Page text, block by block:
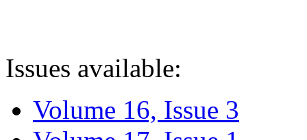
Issues available:
Volume 16, Issue 3